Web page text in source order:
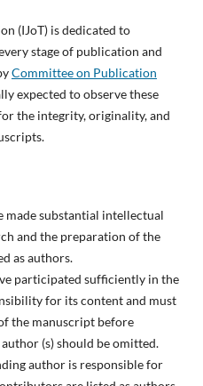
(IJoT) is dedicated to
stage of publication and
Committee on Publication
expected to observe these
the integrity, originality, and
made substantial intellectual
and the preparation of the
as authors.
participated sufficiently in the
for its content and must
the manuscript before
(s) should be omitted.
author is responsible for